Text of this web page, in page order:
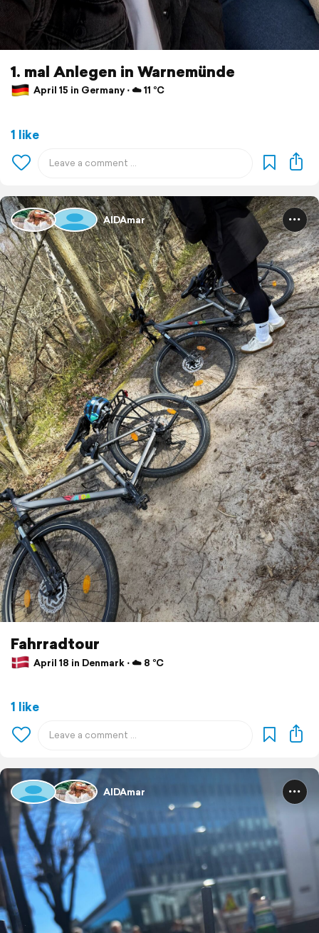
1. mal Anlegen in Warnemünde
April 15 in Germany ⋅ ☁️ 11 °C
1 like
AIDAmar
Fahrradtour
April 18 in Denmark ⋅ ☁️ 8 °C
1 like
AIDAmar